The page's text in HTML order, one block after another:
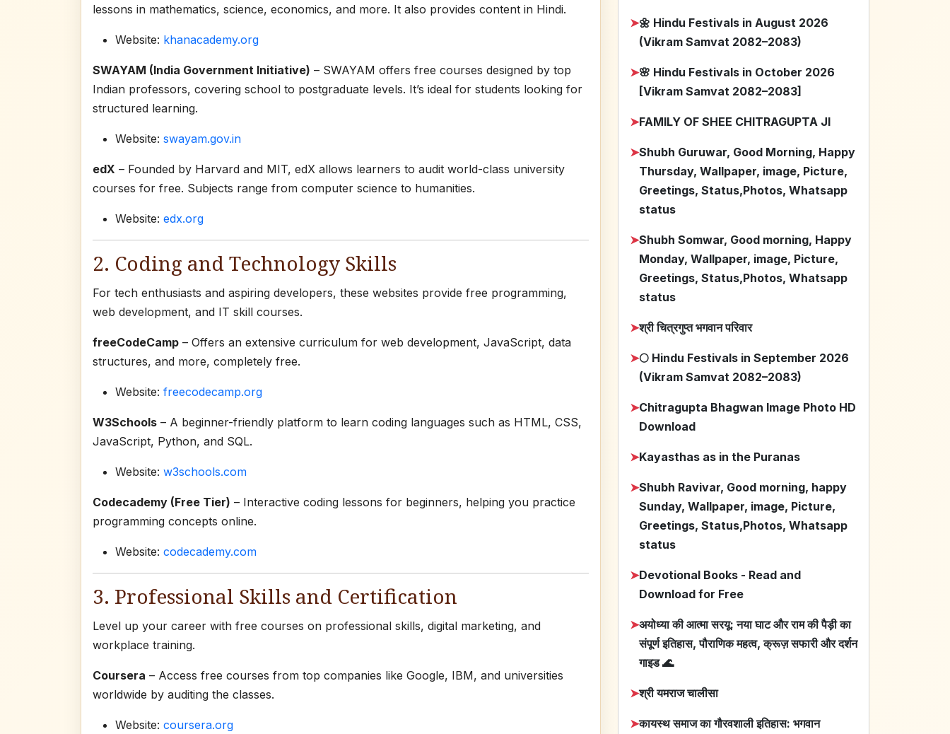
lessons in mathematics, science, economics, and more. It also provides content in Hindi.
Website: khanacademy.org
SWAYAM (India Government Initiative) – SWAYAM offers free courses designed by top
Indian professors, covering school to postgraduate levels. It’s ideal for students looking for
structured learning.
Website: swayam.gov.in
edX – Founded by Harvard and MIT, edX allows learners to audit world-class university
courses for free. Subjects range from computer science to humanities.
Website: edx.org
2. Coding and Technology Skills
For tech enthusiasts and aspiring developers, these websites provide free programming,
web development, and IT skill courses.
freeCodeCamp – Offers an extensive curriculum for web development, JavaScript, data
structures, and more, completely free.
Website: freecodecamp.org
W3Schools – A beginner-friendly platform to learn coding languages such as HTML, CSS,
JavaScript, Python, and SQL.
Website: w3schools.com
Codecademy (Free Tier) – Interactive coding lessons for beginners, helping you practice
programming concepts online.
Website: codecademy.com
3. Professional Skills and Certification
Level up your career with free courses on professional skills, digital marketing, and
workplace training.
Coursera – Access free courses from top companies like Google, IBM, and universities
worldwide by auditing the classes.
Website: coursera.org
➤🌼 Hindu Festivals in August 2026
(Vikram Samvat 2082–2083)
➤🌸 Hindu Festivals in October 2026
[Vikram Samvat 2082–2083]
➤FAMILY OF SHEE CHITRAGUPTA JI
➤Shubh Guruwar, Good Morning, Happy
Thursday, Wallpaper, image, Picture,
Greetings, Status,Photos, Whatsapp
status
➤Shubh Somwar, Good morning, Happy
Monday, Wallpaper, image, Picture,
Greetings, Status,Photos, Whatsapp
status
➤श्री चित्रगुप्त भगवान परिवार
➤🌕 Hindu Festivals in September 2026
(Vikram Samvat 2082–2083)
➤Chitragupta Bhagwan Image Photo HD
Download
➤Kayasthas as in the Puranas
➤Shubh Ravivar, Good morning, happy
Sunday, Wallpaper, image, Picture,
Greetings, Status,Photos, Whatsapp
status
➤Devotional Books - Read and
Download for Free
➤अयोध्या की आत्मा सरयू: नया घाट और राम की पैड़ी का
संपूर्ण इतिहास, पौराणिक महत्व, क्रूज़ सफारी और दर्शन
गाइड 🌊
➤श्री यमराज चालीसा
➤कायस्थ समाज का गौरवशाली इतिहास: भगवान